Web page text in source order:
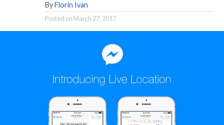
By Florin Ivan
Posted on March 27, 2017